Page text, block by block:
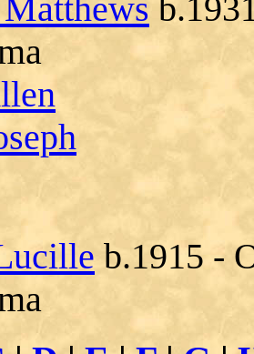
b.1915 -